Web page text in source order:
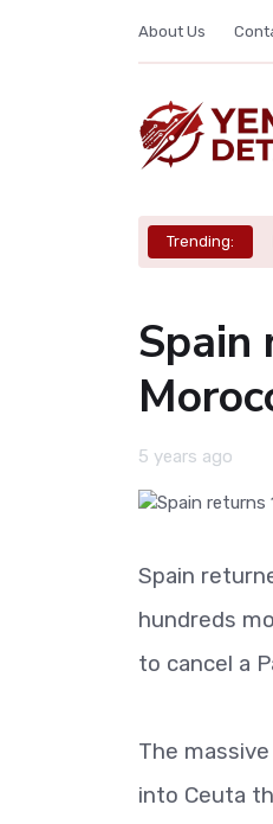
About Us
Trending:
Spain
5 years ago
Spain
hundreds
to cancel a
The
into Ceuta